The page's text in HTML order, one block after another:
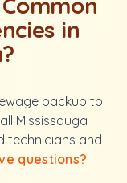
in
backup to
Mississauga
technicians and
questions?